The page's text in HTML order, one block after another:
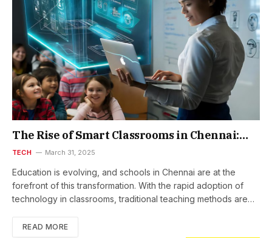
The Rise of Smart Classrooms in Chennai:
How Schools Are Embracing Interactive Flat
TECH March 31, 2025
Education is evolving, and schools in Chennai are at the
forefront of this transformation. With the rapid adoption of
technology in classrooms, traditional teaching methods are…
READ MORE